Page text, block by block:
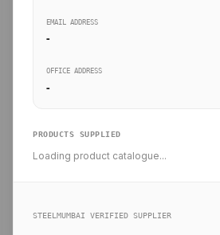
Leading steel suppliers in
EMAIL ADDRESS
-
OFFICE ADDRESS
-
PRODUCTS SUPPLIED
Loading product catalogue...
STEELMUMBAI VERIFIED SUPPLIER